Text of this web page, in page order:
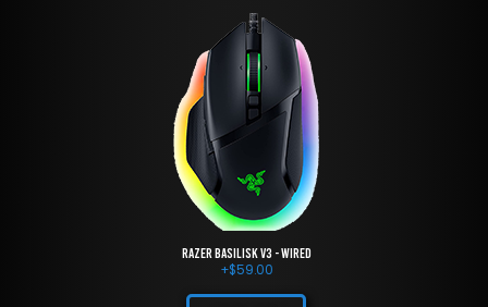
Razer Basilisk V3 - Wired
+$59.00